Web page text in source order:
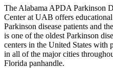
The Alabama APDA Parkinson
Center at UAB offers
Parkinson disease patients and
is one of the oldest Parkinson
centers in the United States with
in all of the major cities
Florida panhandle.